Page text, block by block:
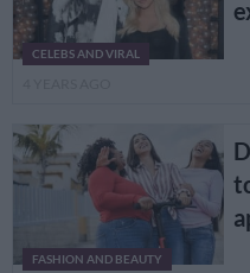
CELEBS AND VIRAL
FASHION AND BEAUTY